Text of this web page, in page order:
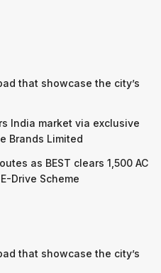
that showcase the city’s
India market via exclusive
Brands Limited
as BEST clears 1,500 AC
Drive Scheme
that showcase the city’s